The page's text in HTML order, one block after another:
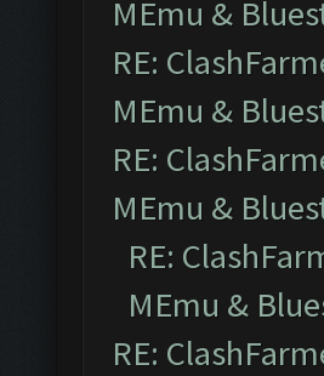
MEmu &
RE:
MEmu &
RE:
MEmu &
RE:
MEmu &
RE: